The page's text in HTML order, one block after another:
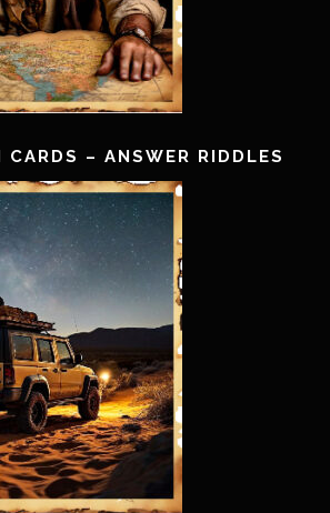
– ANSWER RIDDLES